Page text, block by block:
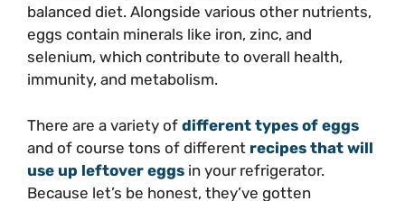
balanced diet. Alongside various other nutrients,
eggs contain minerals like iron, zinc, and
selenium, which contribute to overall health,
immunity, and metabolism.
There are a variety of different types of eggs
and of course tons of different recipes that will
use up leftover eggs in your refrigerator.
Because let’s be honest, they’ve gotten